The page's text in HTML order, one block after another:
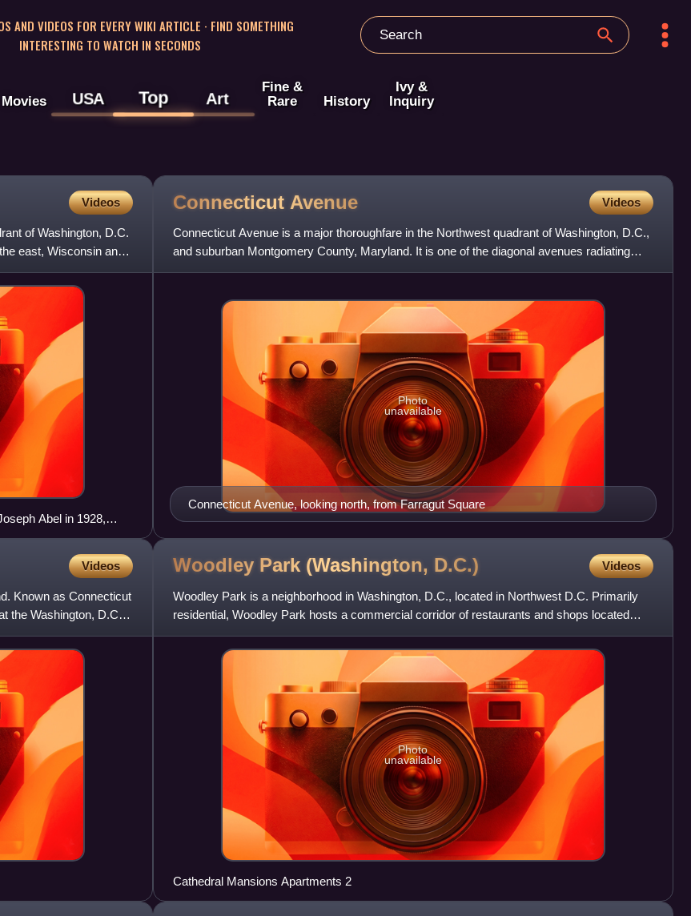
AND VIDEOS FOR EVERY WIKI ARTICLE · FIND SOMETHING
INTERESTING TO WATCH IN SECONDS
Movies USA Top Art
Fine &
Rare
History
Ivy &
Inquiry
Videos
of Washington, D.C.
east, Wisconsin and
Abel in 1928,
Connecticut Avenue Videos
Connecticut Avenue is a major thoroughfare in the Northwest quadrant of Washington, D.C.,
and suburban Montgomery County, Maryland. It is one of the diagonal avenues radiating
from the White House. Th
Connecticut Avenue, looking north, from Farragut Square
Photo
unavailable
Videos
Known as Connecticut
the Washington, D.C.,
Woodley Park (Washington, D.C.) Videos
Woodley Park is a neighborhood in Washington, D.C., located in Northwest D.C. Primarily
residential, Woodley Park hosts a commercial corridor of restaurants and shops located
along Connecticut Avenue.
Photo
unavailable
Cathedral Mansions Apartments 2